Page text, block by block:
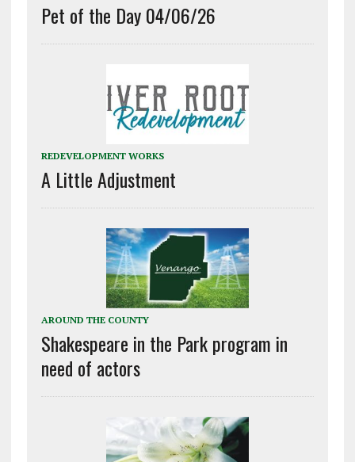
Pet of the Day 04/06/26
REDEVELOPMENT WORKS
A Little Adjustment
AROUND THE COUNTY
Shakespeare in the Park program in
need of actors